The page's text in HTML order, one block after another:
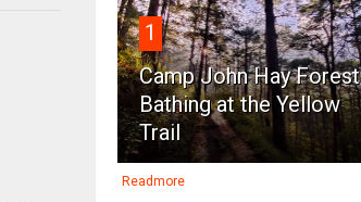
1
Camp John Hay Forest
Bathing at the Yellow
Trail
Readmore